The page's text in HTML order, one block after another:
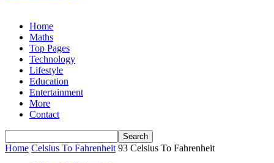
Home
Maths
Top Pages
Technology
Lifestyle
Education
Entertainment
More
Contact
Home Celsius To Fahrenheit 93 Celsius To Fahrenheit